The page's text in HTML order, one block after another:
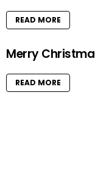
READ MORE
Merry
READ MORE